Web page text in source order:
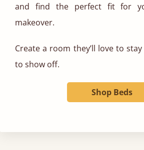
and find the perfect fit for
makeover.
Create a room they’ll love to
to show off.
Shop Beds